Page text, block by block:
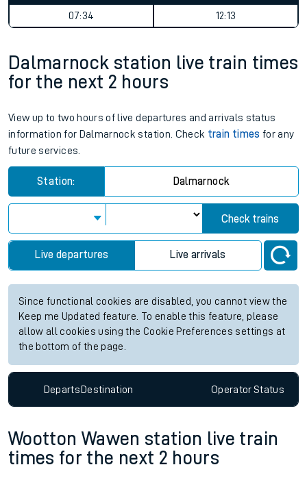
07:34
12:13
Dalmarnock station live train times
for the next 2 hours
View up to two hours of live departures and arrivals status
information for Dalmarnock station. Check train times for any
future services.
Station: Dalmarnock
Check trains
Live departures Live arrivals
Since functional cookies are disabled, you cannot view the
Keep me Updated feature. To enable this feature, please
allow all cookies using the Cookie Preferences settings at
the bottom of the page.
DepartsDestination OperatorStatus
Wootton Wawen station live train
times for the next 2 hours